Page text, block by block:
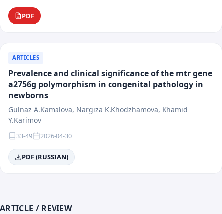
PDF
ARTICLES
Prevalence and clinical significance of the mtr gene
a2756g polymorphism in congenital pathology in
newborns
Gulnaz A.Kamalova, Nargiza K.Khodzhamova, Khamid
Y.Karimov
33-49 2026-04-30
PDF (RUSSIAN)
ARTICLE / REVIEW